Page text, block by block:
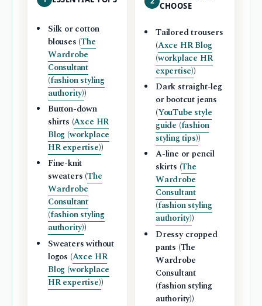
Silk or cotton
blouses (The
Wardrobe
Consultant
(fashion styling
authority))
Button-down
shirts (Axce HR
Blog (workplace
HR expertise))
Fine-knit
sweaters (The
Wardrobe
Consultant
(fashion styling
authority))
Sweaters without
logos (Axce HR
Blog (workplace
HR expertise))
CHOOSE
Tailored trousers
(Axce HR Blog
(workplace HR
expertise))
Dark straight-leg
or bootcut jeans
(YouTube style
guide (fashion
styling tips))
A-line or pencil
skirts (The
Wardrobe
Consultant
(fashion styling
authority))
Dressy cropped
pants (The
Wardrobe
Consultant
(fashion styling
authority))